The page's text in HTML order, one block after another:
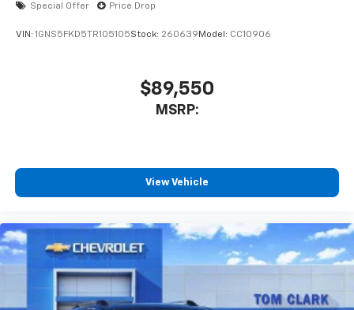
Special Offer Price Drop
VIN: 1GNS5FKD5TR105105Stock: 260639 Model: CC10906
$89,550
MSRP:
View Vehicle